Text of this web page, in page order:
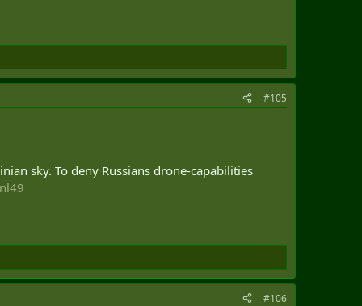
#105
sky. To deny Russians drone-capabilities
#106